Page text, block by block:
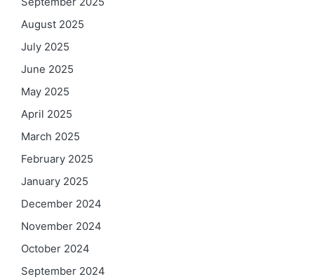
August 2025
July 2025
June 2025
May 2025
April 2025
March 2025
February 2025
January 2025
December 2024
November 2024
October 2024
September 2024